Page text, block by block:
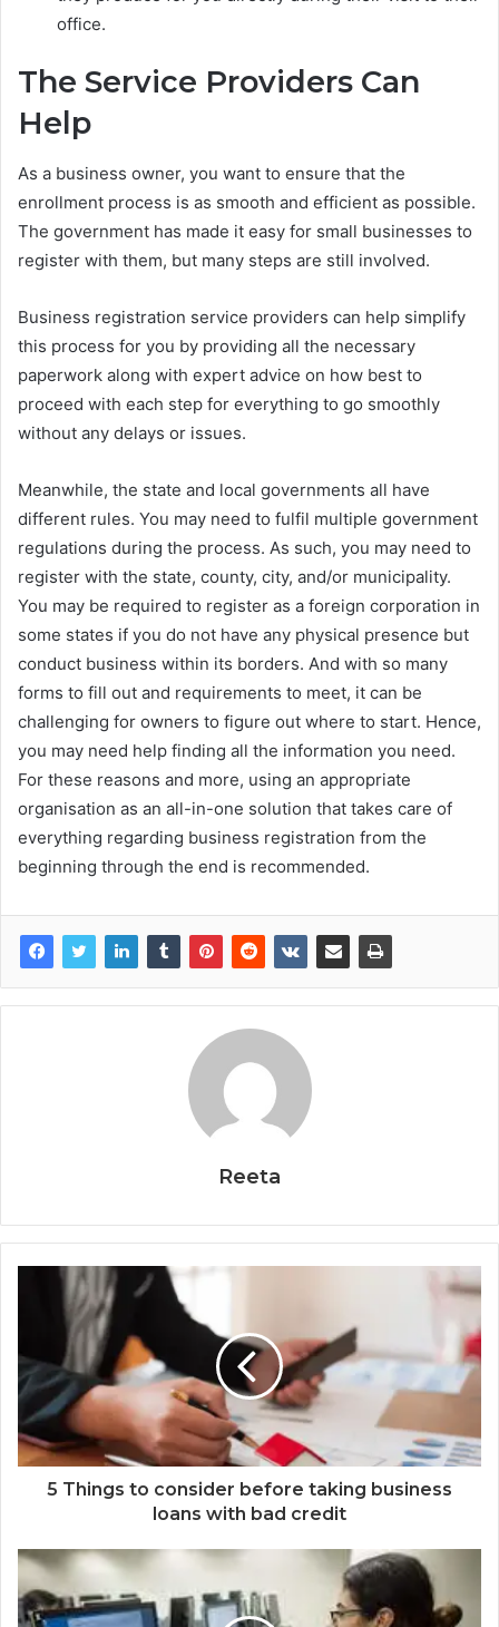
office.
The Service Providers Can
Help
As a business owner, you want to ensure that the
enrollment process is as smooth and efficient as possible.
The government has made it easy for small businesses to
register with them, but many steps are still involved.
Business registration service providers can help simplify
this process for you by providing all the necessary
paperwork along with expert advice on how best to
proceed with each step for everything to go smoothly
without any delays or issues.
Meanwhile, the state and local governments all have
different rules. You may need to fulfil multiple government
regulations during the process. As such, you may need to
register with the state, county, city, and/or municipality.
You may be required to register as a foreign corporation in
some states if you do not have any physical presence but
conduct business within its borders. And with so many
forms to fill out and requirements to meet, it can be
challenging for owners to figure out where to start. Hence,
you may need help finding all the information you need.
For these reasons and more, using an appropriate
organisation as an all-in-one solution that takes care of
everything regarding business registration from the
beginning through the end is recommended.
Reeta
5 Things to consider before taking business
loans with bad credit